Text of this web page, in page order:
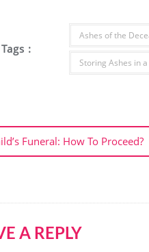
Tags :
Ashes of the
Storing Ashes in
Funeral: How To Proceed?
A REPLY